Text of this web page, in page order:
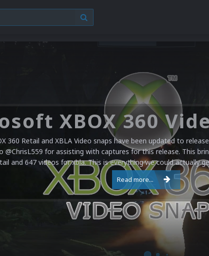
360 Retail and XBLA Video snaps have been updated to
@ChrisL559 for assisting with captures for this release. This
and 647 videos for xbla. This is everything we could actually
Read more...